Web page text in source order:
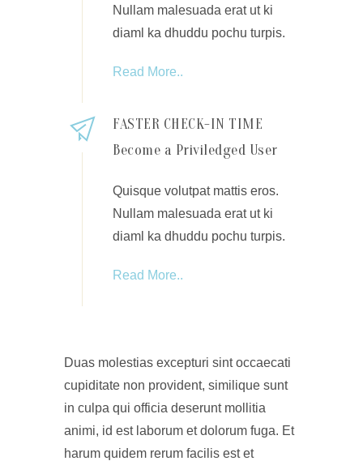
Nullam malesuada erat ut ki
diaml ka dhuddu pochu turpis.
Read More..
FASTER CHECK-IN TIME
Become a Priviledged User
Quisque volutpat mattis eros.
Nullam malesuada erat ut ki
diaml ka dhuddu pochu turpis.
Read More..
Duas molestias excepturi sint occaecati
cupiditate non provident, similique sunt
in culpa qui officia deserunt mollitia
animi, id est laborum et dolorum fuga. Et
harum quidem rerum facilis est et